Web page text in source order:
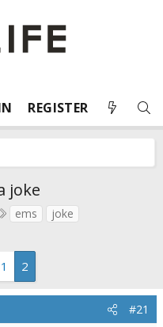
REGISTER
joke
Tems
joke
1 2
#21